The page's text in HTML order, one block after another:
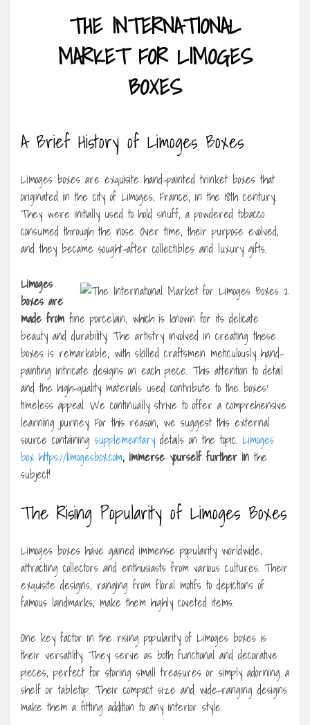
THE INTERNATIONAL
MARKET FOR LIMOGES
BOXES
A Brief History of Limoges Boxes
Limoges boxes are exquisite hand-painted trinket boxes that
originated in the city of Limoges, France, in the 18th century.
They were initially used to hold snuff, a powdered tobacco
consumed through the nose. Over time, their purpose evolved,
and they became sought-after collectibles and luxury gifts.
Limoges
boxes are
made from fine porcelain, which is known for its delicate
beauty and durability. The artistry involved in creating these
boxes is remarkable, with skilled craftsmen meticulously hand-
painting intricate designs on each piece. This attention to detail
and the high-quality materials used contribute to the boxes’
timeless appeal. We continually strive to offer a comprehensive
learning journey. For this reason, we suggest this external
source containing supplementary details on the topic. Limoges
box https://limogesbox.com, immerse yourself further in the
subject!
The Rising Popularity of Limoges Boxes
Limoges boxes have gained immense popularity worldwide,
attracting collectors and enthusiasts from various cultures. Their
exquisite designs, ranging from floral motifs to depictions of
famous landmarks, make them highly coveted items.
One key factor in the rising popularity of Limoges boxes is
their versatility. They serve as both functional and decorative
pieces, perfect for storing small treasures or simply adorning a
shelf or tabletop. Their compact size and wide-ranging designs
make them a fitting addition to any interior style.